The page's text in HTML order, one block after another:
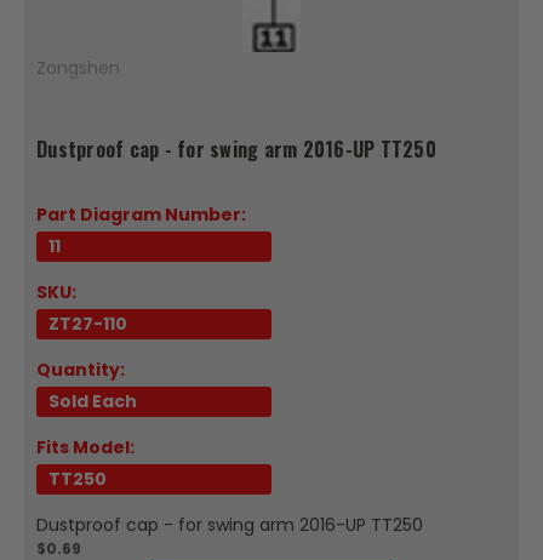
Zongshen
Dustproof cap - for swing arm 2016-UP TT250
Part Diagram Number:
11
SKU:
ZT27-110
Quantity:
Sold Each
Fits Model:
TT250
Dustproof cap - for swing arm 2016-UP TT250
$0.69